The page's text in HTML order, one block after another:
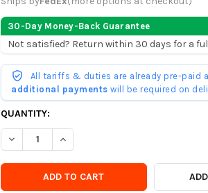
30-Day Money-Back Guarantee
Not satisfied? Return within 30 days for a
All tariffs & duties are already pre-paid
additional payments will be required on
CURRENTLY
IN
STOCK
SOON
QUANTITY:
DECREASE QUANTITY OF MUY
INCREASE QUANTITY OF MUY